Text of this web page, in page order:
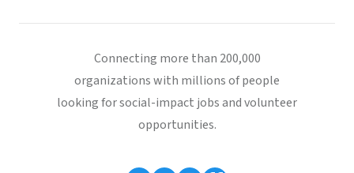
Connecting more than 200,000
organizations with millions of people
looking for social-impact jobs and volunteer
opportunities.